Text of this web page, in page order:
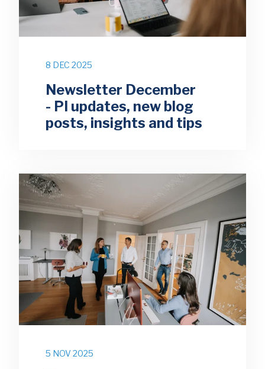
8 DEC 2025
Newsletter December
- PI updates, new blog
posts, insights and tips
5 NOV 2025